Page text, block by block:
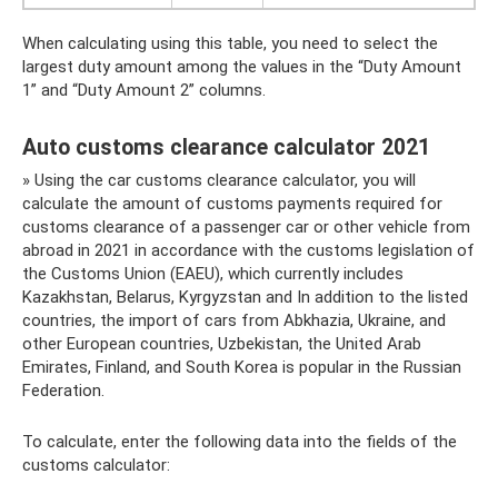
When calculating using this table, you need to select the
largest duty amount among the values ​​in the “Duty Amount
1” and “Duty Amount 2” columns.
Auto customs clearance calculator 2021
» Using the car customs clearance calculator, you will
calculate the amount of customs payments required for
customs clearance of a passenger car or other vehicle from
abroad in 2021 in accordance with the customs legislation of
the Customs Union (EAEU), which currently includes
Kazakhstan, Belarus, Kyrgyzstan and In addition to the listed
countries, the import of cars from Abkhazia, Ukraine, and
other European countries, Uzbekistan, the United Arab
Emirates, Finland, and South Korea is popular in the Russian
Federation.
To calculate, enter the following data into the fields of the
customs calculator: